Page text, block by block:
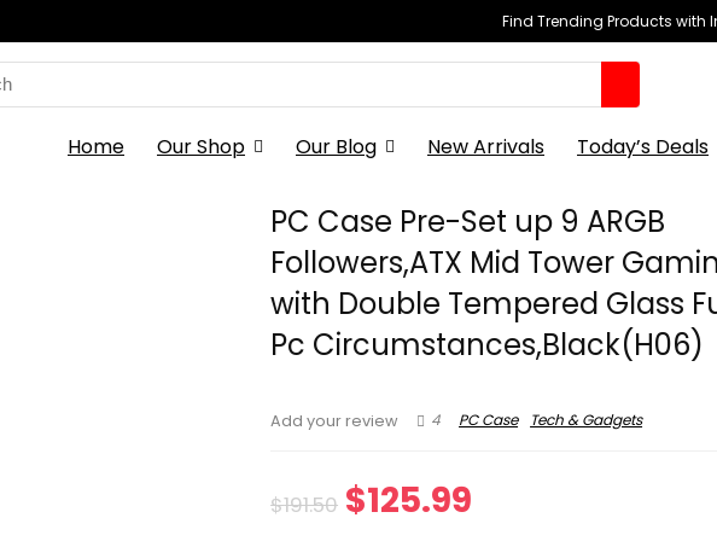
Find Trending Products with
Home Our Shop Our Blog New Arrivals Today’s Deals
PC Case Pre-Set up 9 ARGB
Followers,ATX Mid Tower
with Double Tempered Glass
Pc Circumstances,Black(H06)
Add your review 4 PC Case Tech & Gadgets
$191.50 Original
$125.99